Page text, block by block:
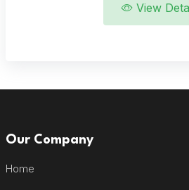
View
Our Company
Home